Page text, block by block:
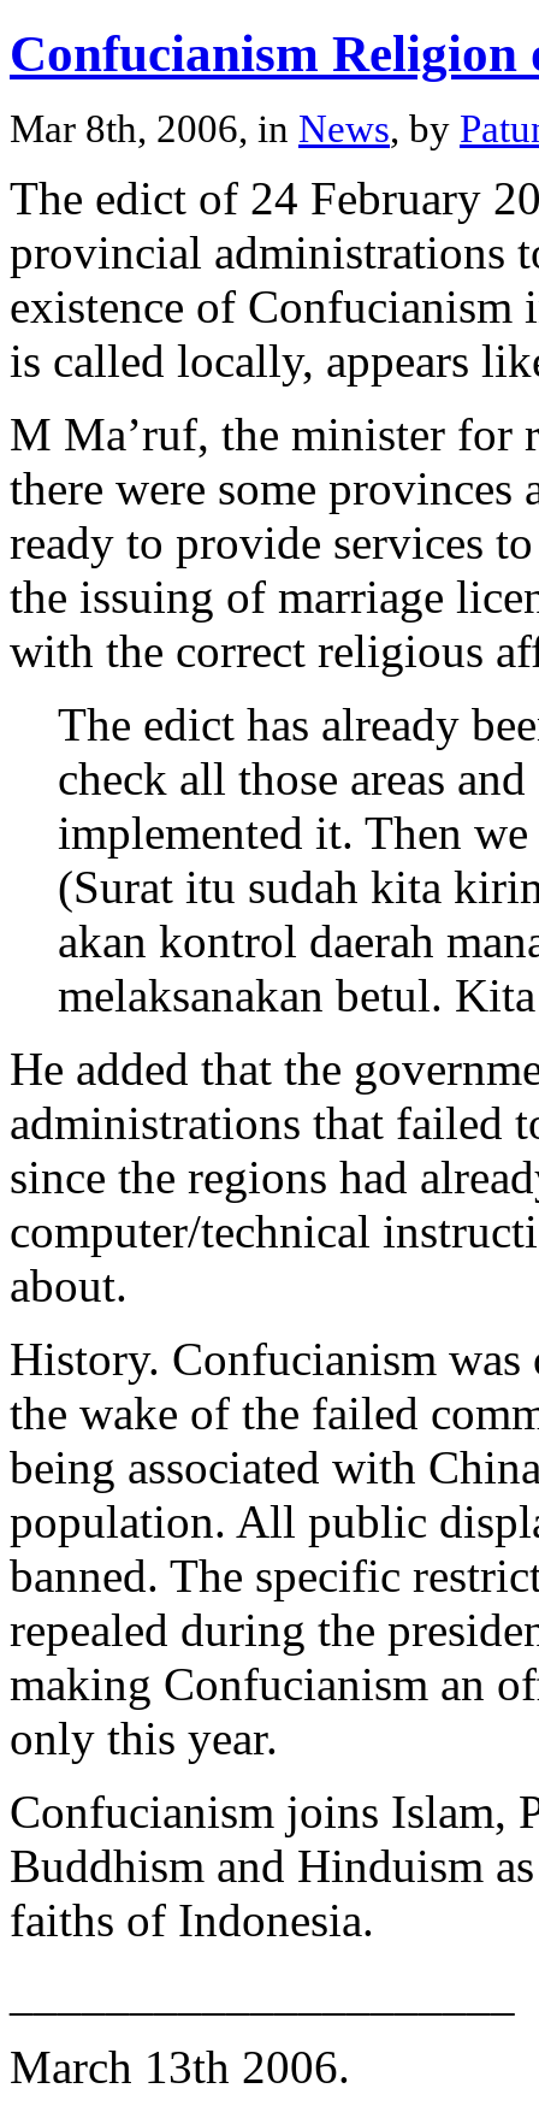
Confucianism Religion
Mar 8th, 2006, in News, by
The edict of 24 February
provincial administrations
existence of
is called locally, appears
M Ma’ruf, the minister for
there were some
ready to provide services
the issuing of marriage
with the correct religious
The edict has already
check all those areas
implemented it. Then
(Surat itu sudah kita
akan kontrol daerah
melaksanakan betul.
He added that the
administrations that failed
since the regions had
computer/technical
about.
History. Confucianism
the wake of the failed
being associated with
population. All public
banned. The specific
repealed during the
making Confucianism an
only this year.
Confucianism joins Islam,
Buddhism and Hinduism
faiths of Indonesia.
March 13th 2006.